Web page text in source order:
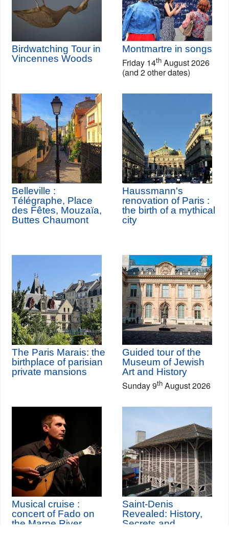
Birdwatching Tour in
Vincennes Woods
Montmartre in songs
Friday 14th August 2026
(and 2 other dates)
Belleville :
Télégraphe, Place
des Fêtes, Mouzaïa,
Buttes Chaumont
Haussmann's
renovation of Paris :
the birth of a mythical
city
The Paris Marais: the
birthplace of parisian
private mansions
Guided tour of the
Museum of Jewish
Art and History
Sunday 9th August 2026
Musical cruise :
concert of Fado on
the Marne River
Saint-Denis
Revealed: History,
Secrets and